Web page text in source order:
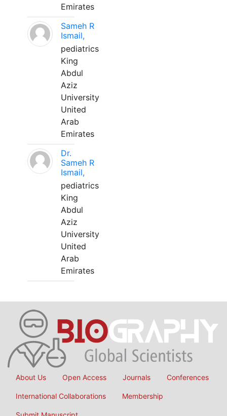
Emirates
Sameh R
Ismail,
pediatrics
King
Abdul
Aziz
University
United
Arab
Emirates
Dr.
Sameh R
Ismail,
pediatrics
King
Abdul
Aziz
University
United
Arab
Emirates
About Us Open Access Journals Conferences
International Collaborations Membership